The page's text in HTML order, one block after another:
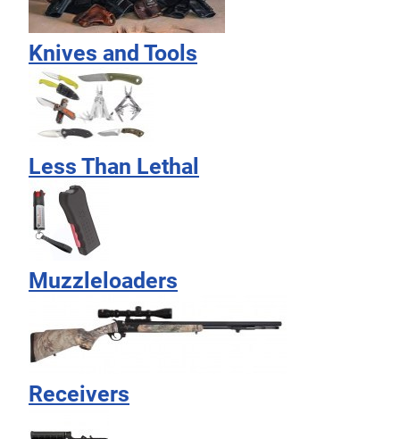
Knives and Tools
Less Than Lethal
Muzzleloaders
Receivers